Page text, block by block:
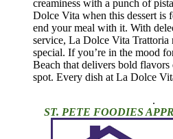
creaminess with a punch of
Dolce Vita when this dessert is
end your meal with it. With
service, La Dolce Vita Trattoria
special. If you’re in the mood
Beach that delivers bold
spot. Every dish at La Dolce
.
ST. PETE FOODIES